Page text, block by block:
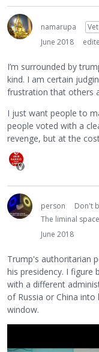
namarupa
June 2018
I’m surrounded by
kind. I am certain
frustration that others
I just want people to
people voted with a
revenge, but at the
person
Don't
The liminal space
June 2018
Trump's authoritarian
his presidency. I figure
with a different
of Russia or China
window.